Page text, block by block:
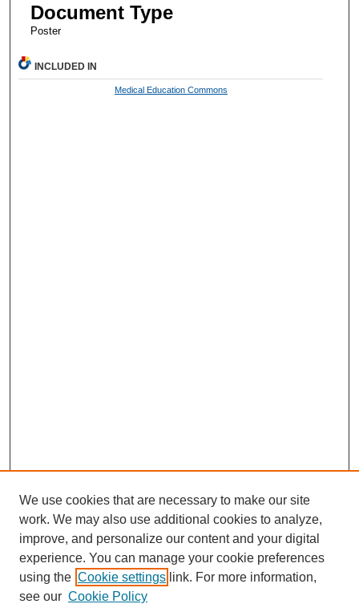
Document Type
Poster
INCLUDED IN
Medical Education Commons
We use cookies that are necessary to make our site
work. We may also use additional cookies to analyze,
improve, and personalize our content and your digital
experience. You can manage your cookie preferences
using the Cookie settings link. For more information,
see our Cookie Policy